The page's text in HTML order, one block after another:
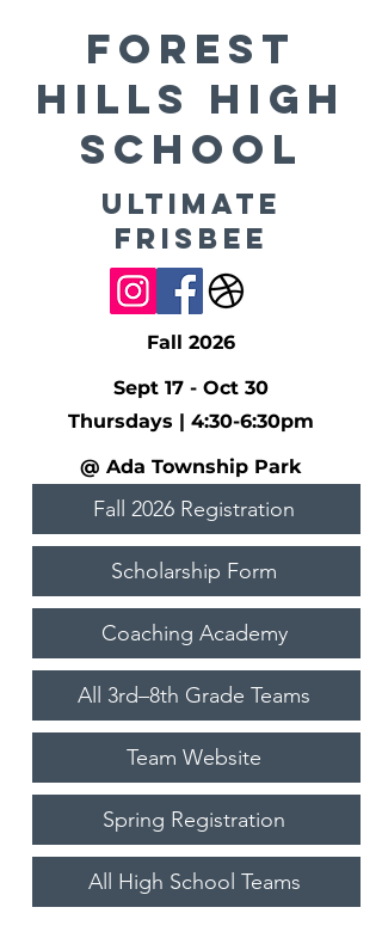
FOREST
HILLS High
School
Ultimate
Frisbee
Fall 2026
Sept 17 - Oct 30
Thursdays | 4:30-6:30pm
@ Ada Township Park
Fall 2026 Registration
Scholarship Form
Coaching Academy
All 3rd–8th Grade Teams
Team Website
Spring Registration
All High School Teams